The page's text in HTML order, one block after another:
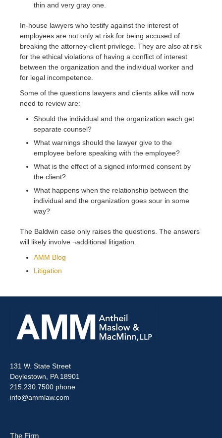
thin and very gray one.
In-house lawyers who testify against the interest of
employees are not only at risk for being accused of
breaking the attorney-client privilege. They are also at risk
for the ethical violations of having a conflict of interest
between the organization and the individual worker and
for legal incompetence.
Some of the questions lawyers and clients alike will now
need to review are:
Should the individual and the organization each get
separate counsel?
What warnings should the lawyer give to the
employee before speaking with the employee?
What is the effect of a signed informed consent by
the client?
What happens when the relationship between the
individual and the organization goes sour in some
way?
The Baldwin case only raises the questions. The answers
will likely involve ¬additional litigation.
AMM Blog
Litigation
131 W. State Street
Doylestown, PA 18901
215.230.7500 phone
info@ammlaw.com
The Firm